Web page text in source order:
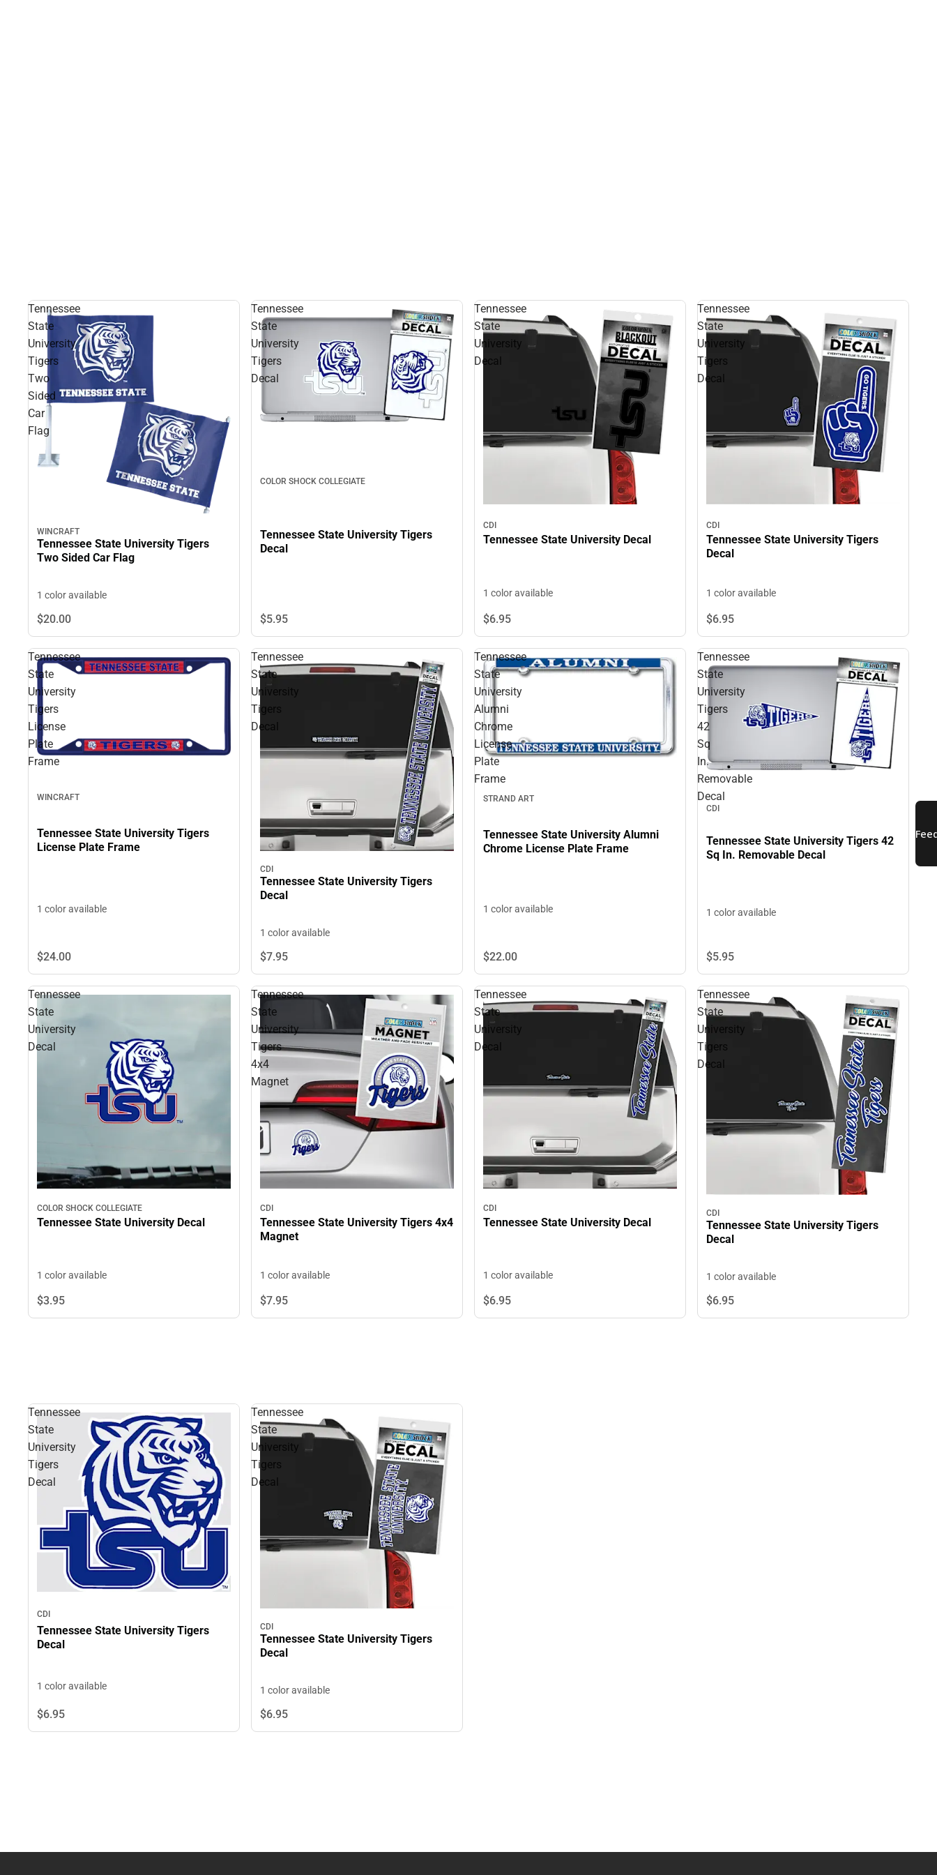
Tennessee
State
University
Tigers
Two
Sided
Car
Flag
WINCRAFT
Tennessee State University Tigers
Two Sided Car Flag
1 color available
$20.00
Tennessee
State
University
Tigers
Decal
COLOR SHOCK COLLEGIATE
Tennessee State University Tigers
Decal
$5.95
Tennessee
State
University
Decal
CDI
Tennessee State University Decal
1 color available
$6.95
Tennessee
State
University
Tigers
Decal
CDI
Tennessee State University Tigers
Decal
1 color available
$6.95
Tennessee
State
University
Tigers
License
Plate
Frame
WINCRAFT
Tennessee State University Tigers
License Plate Frame
1 color available
$24.00
Tennessee
State
University
Tigers
Decal
CDI
Tennessee State University Tigers
Decal
1 color available
$7.95
Tennessee
State
University
Alumni
Chrome
License
Plate
Frame
STRAND ART
Tennessee State University Alumni
Chrome License Plate Frame
1 color available
$22.00
Tennessee
State
University
Tigers
42
Sq
In.
Removable
Decal
CDI
Tennessee State University Tigers 42
Sq In. Removable Decal
1 color available
$5.95
Tennessee
State
University
Decal
COLOR SHOCK COLLEGIATE
Tennessee State University Decal
1 color available
$3.95
Tennessee
State
University
Tigers
4x4
Magnet
CDI
Tennessee State University Tigers 4x4
Magnet
1 color available
$7.95
Tennessee
State
University
Decal
CDI
Tennessee State University Decal
1 color available
$6.95
Tennessee
State
University
Tigers
Decal
CDI
Tennessee State University Tigers
Decal
1 color available
$6.95
Tennessee
State
University
Tigers
Decal
CDI
Tennessee State University Tigers
Decal
1 color available
$6.95
Tennessee
State
University
Tigers
Decal
CDI
Tennessee State University Tigers
Decal
1 color available
$6.95